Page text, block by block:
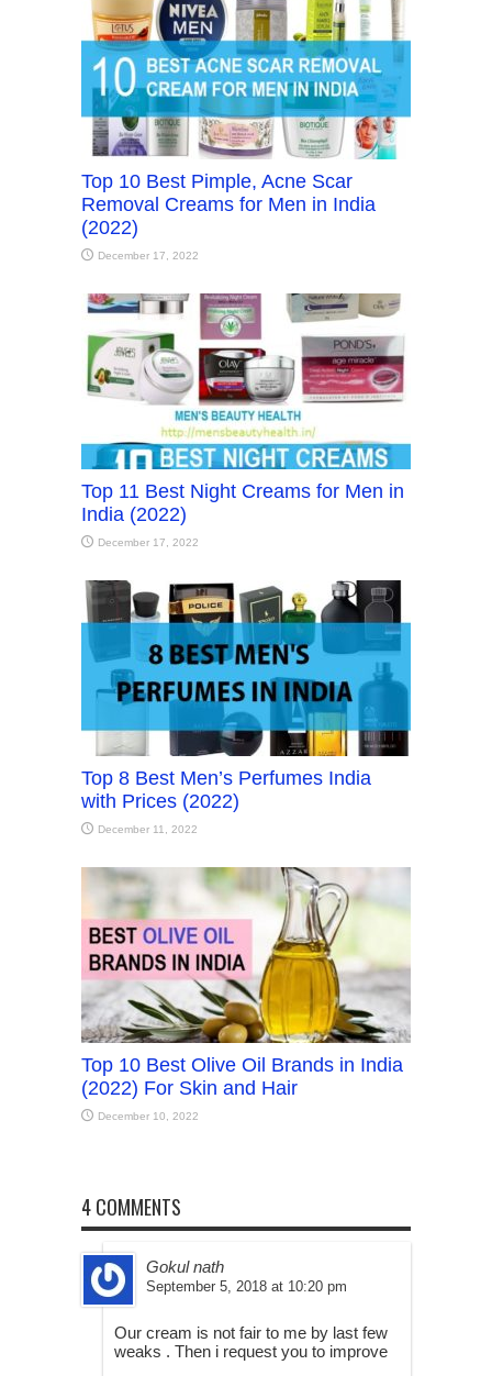
Top 10 Best Pimple, Acne Scar
Removal Creams for Men in India
(2022)
December 17, 2022
Top 11 Best Night Creams for Men in
India (2022)
December 17, 2022
Top 8 Best Men’s Perfumes India
with Prices (2022)
December 11, 2022
Top 10 Best Olive Oil Brands in India
(2022) For Skin and Hair
December 10, 2022
4 COMMENTS
Gokul nath
September 5, 2018 at 10:20 pm
Our cream is not fair to me by last few
weaks . Then i request you to improve